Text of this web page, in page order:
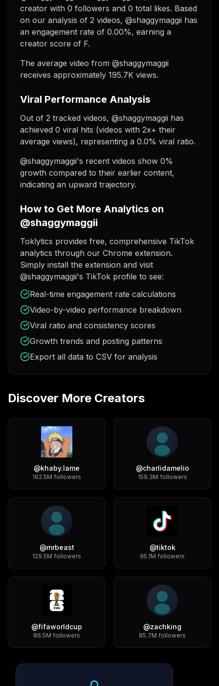
creator with 0 followers and 0 total likes. Based
on our analysis of 2 videos, @shaggymaggii has
an engagement rate of 0.00%, earning a
creator score of F.
The average video from @shaggymaggii
receives approximately 195.7K views.
Viral Performance Analysis
Out of 2 tracked videos, @shaggymaggii has
achieved 0 viral hits (videos with 2x+ their
average views), representing a 0.0% viral ratio.
@shaggymaggii's recent videos show 0%
growth compared to their earlier content,
indicating an upward trajectory.
How to Get More Analytics on
@shaggymaggii
Toklytics provides free, comprehensive TikTok
analytics through our Chrome extension.
Simply install the extension and visit
@shaggymaggii's TikTok profile to see:
Real-time engagement rate calculations
Video-by-video performance breakdown
Viral ratio and consistency scores
Growth trends and posting patterns
Export all data to CSV for analysis
Discover More Creators
@khaby.lame
162.5M followers
@charlidamelio
159.3M followers
@mrbeast
129.5M followers
@tiktok
95.1M followers
@fifaworldcup
86.5M followers
@zachking
85.7M followers